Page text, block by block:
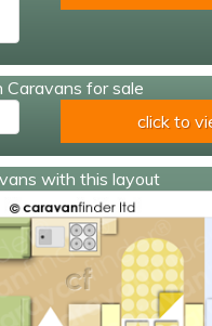
Caravans for sale
click to
with this layout